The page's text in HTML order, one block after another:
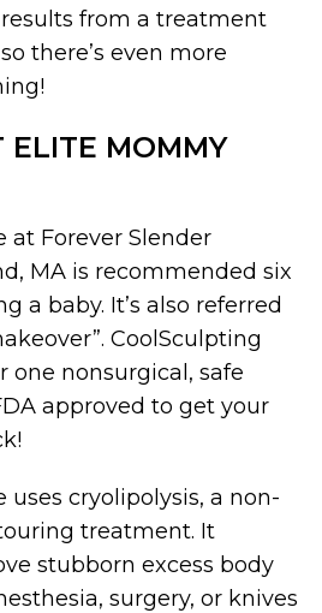
from a treatment
there’s even more
ELITE MOMMY
at Forever Slender
MA is recommended six
a baby. It’s also referred
CoolSculpting
one nonsurgical, safe
approved to get your
uses cryolipolysis, a non-
treatment. It
stubborn excess body
surgery, or knives